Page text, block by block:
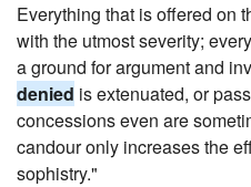
Everything that is offered on
with the utmost severity;
a ground for argument and
denied is extenuated, or
concessions even are
candour only increases the
sophistry."